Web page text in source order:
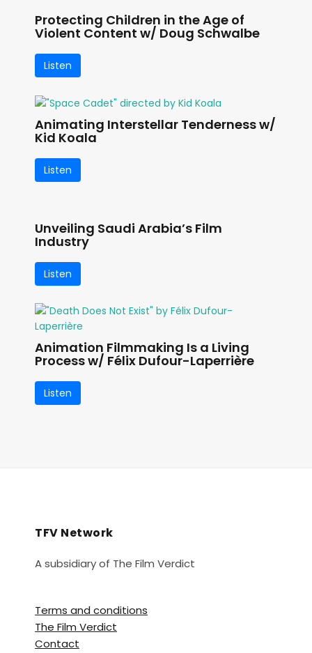
Protecting Children in the Age of
Violent Content w/ Doug Schwalbe
Listen
Animating Interstellar Tenderness w/
Kid Koala
Listen
Unveiling Saudi Arabia’s Film
Industry
Listen
Animation Filmmaking Is a Living
Process w/ Félix Dufour-Laperrière
Listen
TFV Network
A subsidiary of The Film Verdict
Terms and conditions
The Film Verdict
Contact